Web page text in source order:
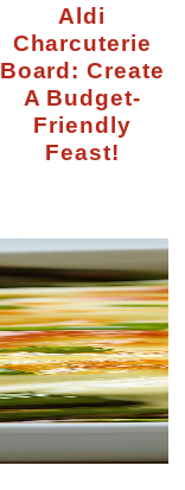
Aldi
Charcuterie
Board: Create
A Budget-
Friendly
Feast!